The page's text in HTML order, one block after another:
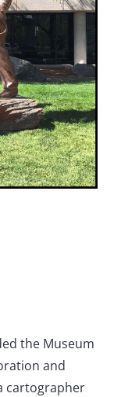
the Museum
and
cartographer